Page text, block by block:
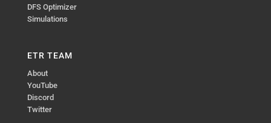
DFS Optimizer
Simulations
ETR TEAM
About
YouTube
Discord
Twitter